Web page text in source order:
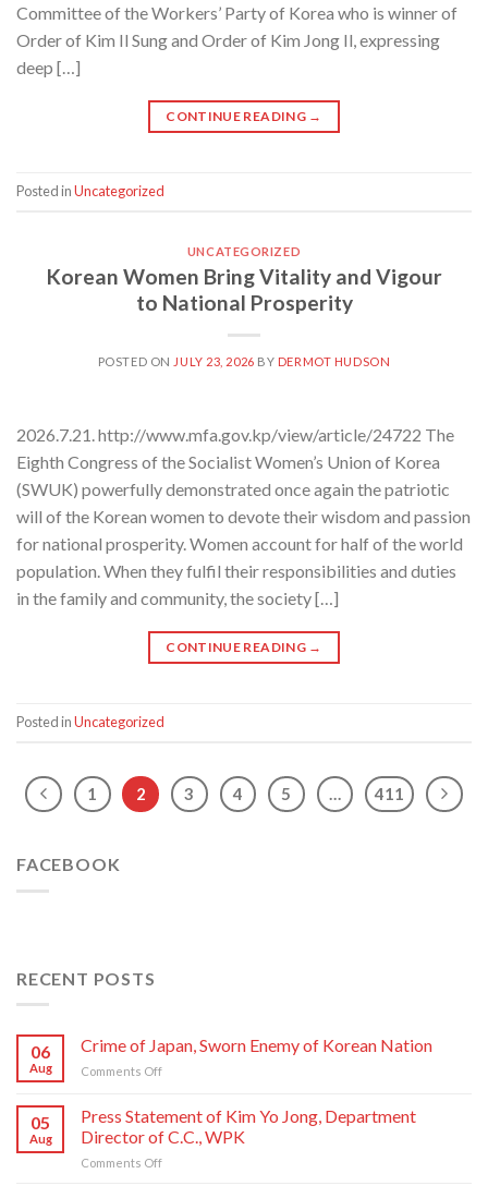
Committee of the Workers’ Party of Korea who is winner of
Order of Kim Il Sung and Order of Kim Jong Il, expressing
deep […]
CONTINUE READING →
Posted inUncategorized
UNCATEGORIZED
Korean Women Bring Vitality and Vigour
to National Prosperity
POSTED ON JULY 23, 2026 BY DERMOT HUDSON
2026.7.21. http://www.mfa.gov.kp/view/article/24722 The
Eighth Congress of the Socialist Women’s Union of Korea
(SWUK) powerfully demonstrated once again the patriotic
will of the Korean women to devote their wisdom and passion
for national prosperity. Women account for half of the world
population. When they fulfil their responsibilities and duties
in the family and community, the society […]
CONTINUE READING →
Posted inUncategorized
1 2 3 4 5 411
FACEBOOK
RECENT POSTS
06
Aug
Crime of Japan, Sworn Enemy of Korean Nation
Comments Offon
Japan,
Sworn
Enemy
05
Aug
Press Statement of Kim Yo Jong, Department
Director of C.C., WPK
Comments Offon